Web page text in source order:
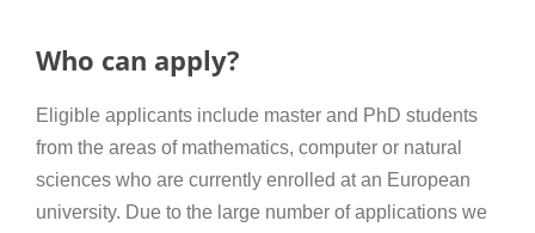
Who can apply?
Eligible applicants include master and PhD students
from the areas of mathematics, computer or natural
sciences who are currently enrolled at an European
university. Due to the large number of applications we